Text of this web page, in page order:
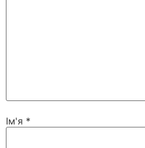
Ім'я *